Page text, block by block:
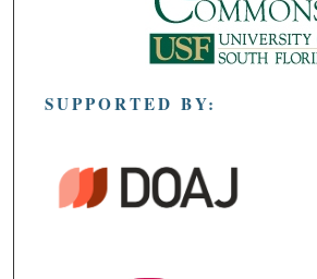
SUPPORTED BY: